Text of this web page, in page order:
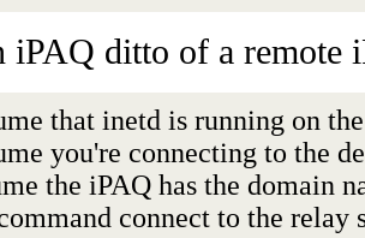
iPAQ ditto of a remote
that inetd is running on
you're connecting to the
the iPAQ has the domain
connect to the relay